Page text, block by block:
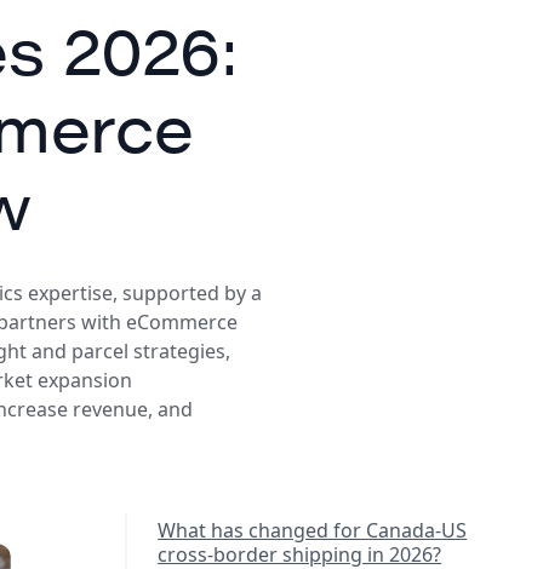
2026:
expertise, supported by a
with eCommerce
and parcel strategies,
expansion
revenue, and
What has changed for Canada-US
cross-border shipping in 2026?